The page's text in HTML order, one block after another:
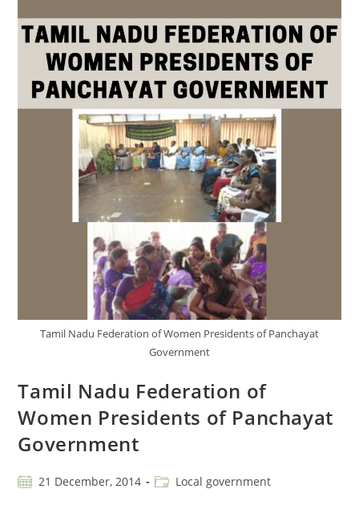
Tamil Nadu Federation of Women Presidents of Panchayat
Government
Tamil Nadu Federation of
Women Presidents of Panchayat
Government
21 December, 2014 Local government